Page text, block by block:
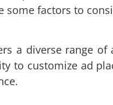
some factors to
a diverse range of
to customize ad